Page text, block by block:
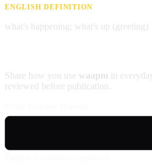
ENGLISH DEFINITION
what's happening; what's up (greeting)
Share how you use waapm in
reviewed before publication.